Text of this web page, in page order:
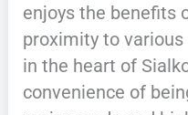
enjoys the benefits
proximity to
in the heart of
convenience of